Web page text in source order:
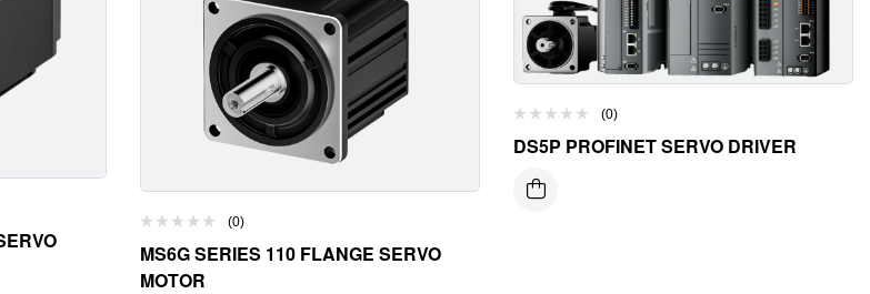
(0)
MS6G SERIES 110 FLANGE SERVO
MOTOR
(0)
DS5P PROFINET SERVO DRIVER